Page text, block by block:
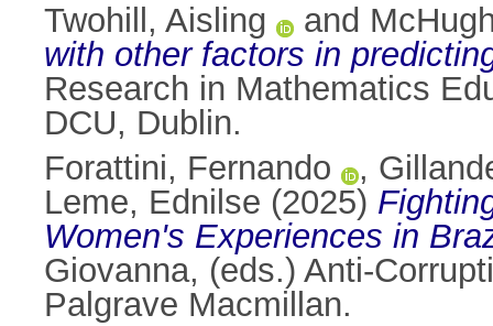
Twohill, Aisling
and
with other factors in
Research in Mathematics
DCU, Dublin.
Forattini, Fernando
,
Leme, Ednilse (2025)
Women's Experiences in
Giovanna, (eds.) Anti-
Palgrave Macmillan.